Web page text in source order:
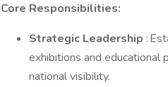
Core Responsibilities:
Strategic Leadership :
exhibitions and educational
national visibility.